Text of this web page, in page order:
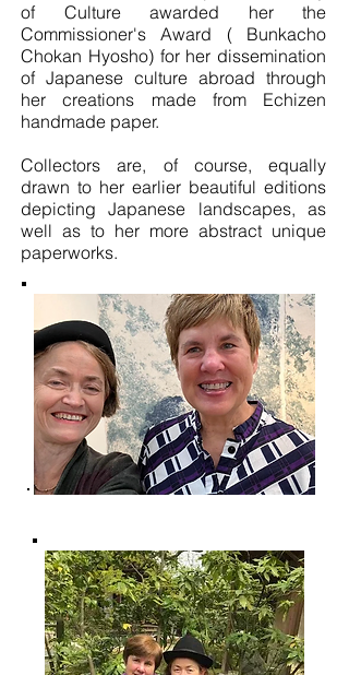
of Culture awarded her the
Commissioner's Award ( Bunkacho
Chokan Hyosho) for her dissemination
of Japanese culture abroad through
her creations made from Echizen
handmade paper.
Collectors are, of course, equally
drawn to her earlier beautiful editions
depicting Japanese landscapes, as
well as to her more abstract unique
paperworks.